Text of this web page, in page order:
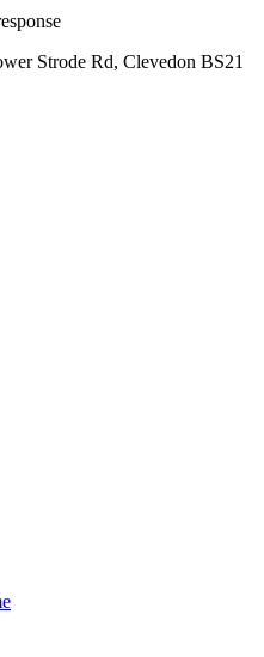
Strode Rd, Clevedon BS21